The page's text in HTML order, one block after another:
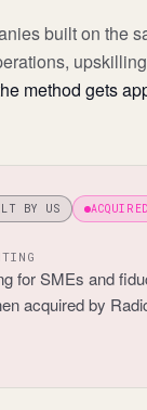
built on the
method gets
BY US ACQUIRED
for SMEs and
acquired by